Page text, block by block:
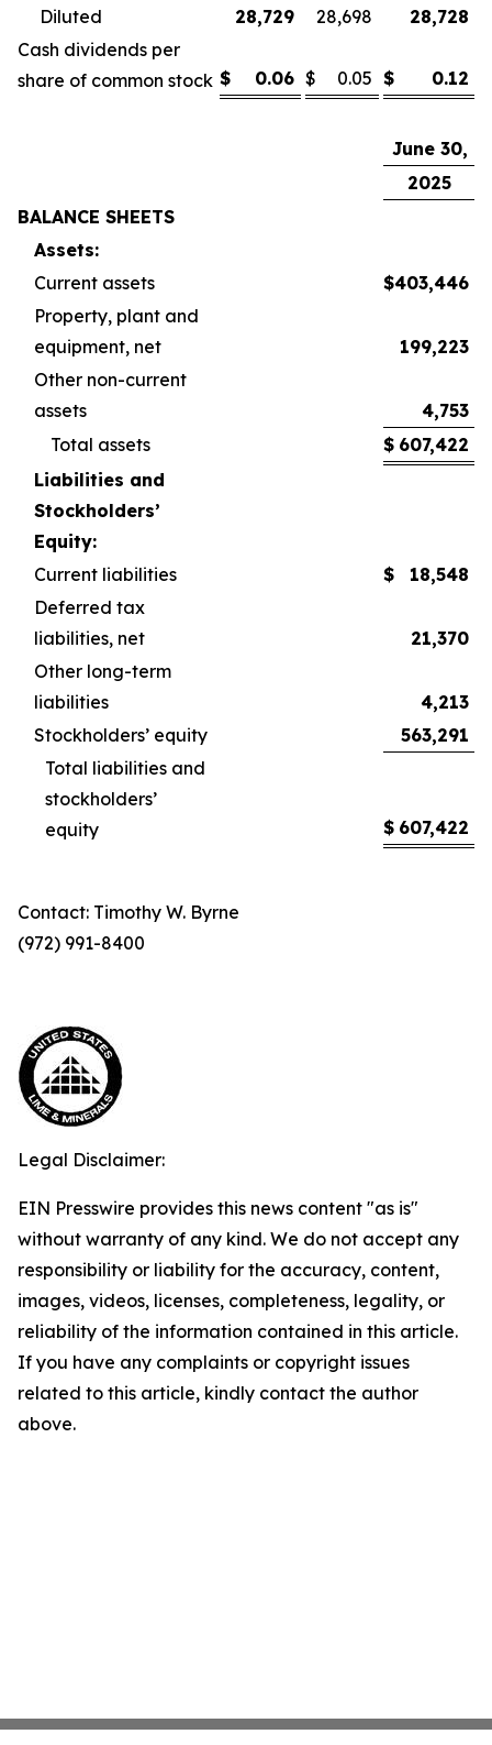
Diluted
28,729 28,698
28,728
Cash dividends per
share of common stock $ 0.06 $ 0.05 $ 0.12
June 30,
2025
BALANCE SHEETS
Assets:
Current assets
$403,446
Property, plant and
equipment, net
199,223
Other non-current
assets
4,753
Total assets
$ 607,422
Liabilities and
Stockholders’
Equity:
Current liabilities
$ 18,548
Deferred tax
liabilities, net
21,370
Other long-term
liabilities
4,213
Stockholders’ equity
563,291
Total liabilities and
stockholders’
equity
$ 607,422
Contact: Timothy W. Byrne
(972) 991-8400
Legal Disclaimer:
EIN Presswire provides this news content "as is"
without warranty of any kind. We do not accept any
responsibility or liability for the accuracy, content,
images, videos, licenses, completeness, legality, or
reliability of the information contained in this article.
If you have any complaints or copyright issues
related to this article, kindly contact the author
above.